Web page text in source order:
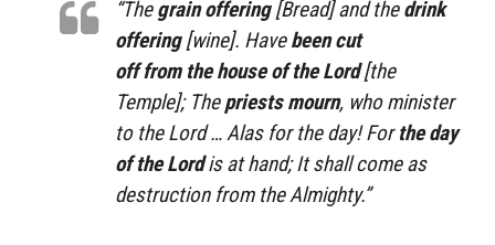
“Thegrain offering[Bread] and thedrink
offering[wine]. Havebeen cut
off from the house of the Lord[the
Temple]; Thepriests mourn, who minister
to the Lord … Alas for the day! Forthe day
of the Lordis at hand; It shall come as
destruction from the Almighty.”